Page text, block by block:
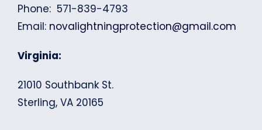
Phone: 571-839-4793
Email: novalightningprotection@gmail.com
Virginia:
21010 Southbank St.
Sterling, VA 20165